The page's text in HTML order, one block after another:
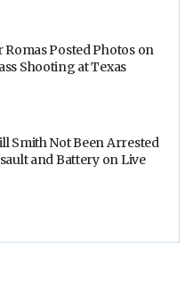
Romas Posted Photos on
Shooting at Texas
Smith Not Been Arrested
and Battery on Live